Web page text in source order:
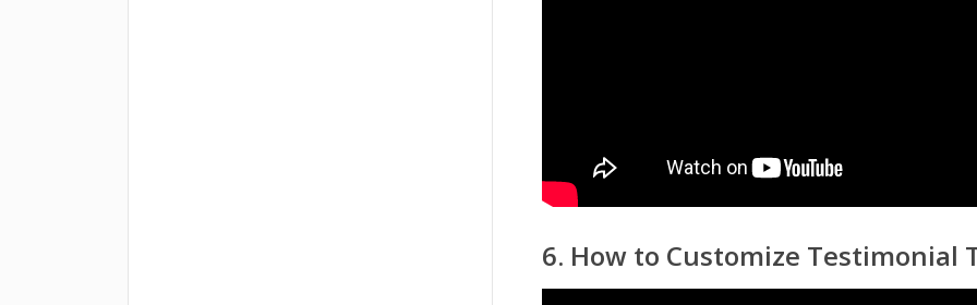
6. How to Customize Testimonial